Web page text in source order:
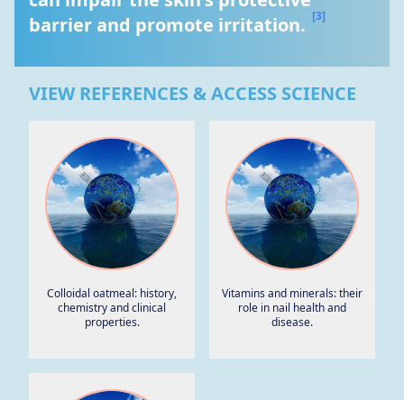
barrier and promote irritation. [3]
VIEW REFERENCES & ACCESS SCIENCE
Colloidal oatmeal: history,
chemistry and clinical
properties.
Vitamins and minerals: their
role in nail health and
disease.